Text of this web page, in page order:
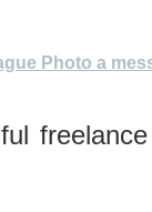
Photo a